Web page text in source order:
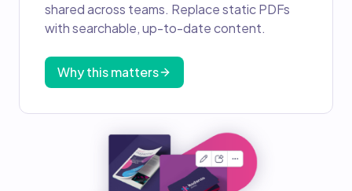
shared across teams. Replace static PDFs
with searchable, up-to-date content.
Why this matters